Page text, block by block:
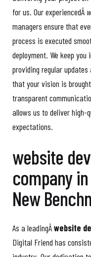
for us. Our experiencedÂ
managers ensure that
process is executed
deployment. We keep
providing regular
that your vision is
transparent
allows us to deliver high-
expectations.
website
company
New
As a leadingÂwebsite
Digital Friend has